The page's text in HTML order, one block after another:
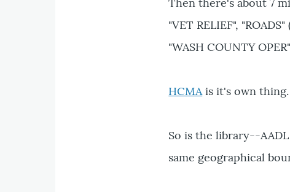
Then there's about 7
"VET RELIEF",
"WASH COUNTY
HCMAis it's own thing.
So is the library--
same geographical